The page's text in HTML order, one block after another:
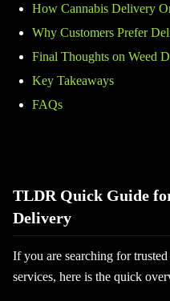
How Cannabis Delivery
Why Customers Prefer
Final Thoughts on Weed
Key Takeaways
FAQs
TLDR Quick Guide
Delivery
If you are searching for trusted
services, here is the quick